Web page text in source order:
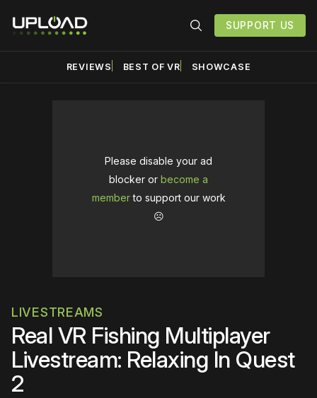
SUPPORT US
REVIEWS BEST OF VR SHOWCASE
Please disable your ad
blocker or become a
memberto support our work
☹️
LIVESTREAMS
Real VR Fishing Multiplayer
Livestream: Relaxing In Quest
2